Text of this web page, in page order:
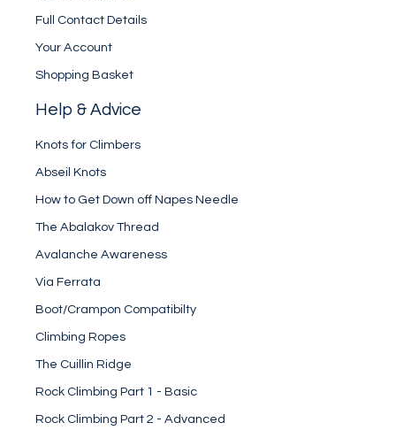
Full Contact Details
Your Account
Shopping Basket
Help & Advice
Knots for Climbers
Abseil Knots
How to Get Down off Napes Needle
The Abalakov Thread
Avalanche Awareness
Via Ferrata
Boot/Crampon Compatibilty
Climbing Ropes
The Cuillin Ridge
Rock Climbing Part 1 - Basic
Rock Climbing Part 2 - Advanced